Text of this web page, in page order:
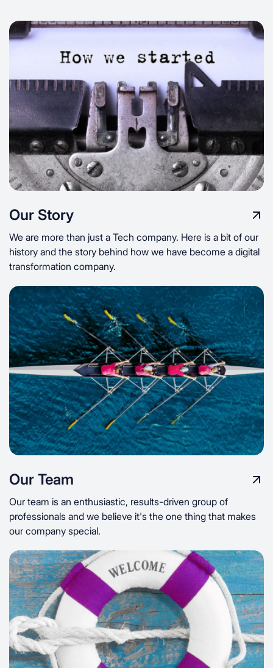
Our Story
We are more than just a Tech company. Here is a bit of our
history and the story behind how we have become a digital
transformation company.
Our Team
Our team is an enthusiastic, results-driven group of
professionals and we believe it's the one thing that makes
our company special.